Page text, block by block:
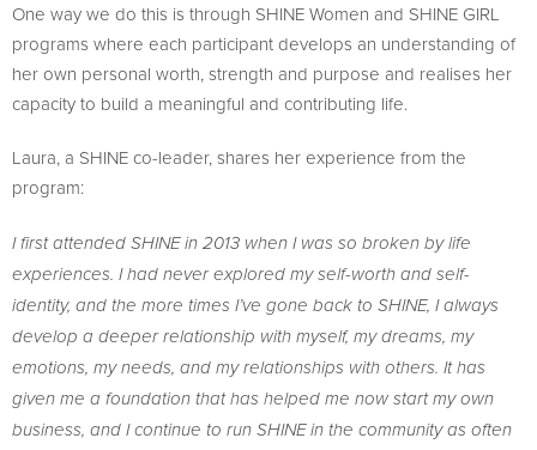
One way we do this is through SHINE Women and SHINE GIRL
programs where each participant develops an understanding of
her own personal worth, strength and purpose and realises her
capacity to build a meaningful and contributing life.
Laura, a SHINE co-leader, shares her experience from the
program:
I first attended SHINE in 2013 when I was so broken by life
experiences. I had never explored my self-worth and self-
identity, and the more times I’ve gone back to SHINE, I always
develop a deeper relationship with myself, my dreams, my
emotions, my needs, and my relationships with others. It has
given me a foundation that has helped me now start my own
business, and I continue to run SHINE in the community as often